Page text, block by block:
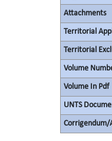
Attachments
Territorial
Territorial
Volume
Volume In Pdf
UNTS